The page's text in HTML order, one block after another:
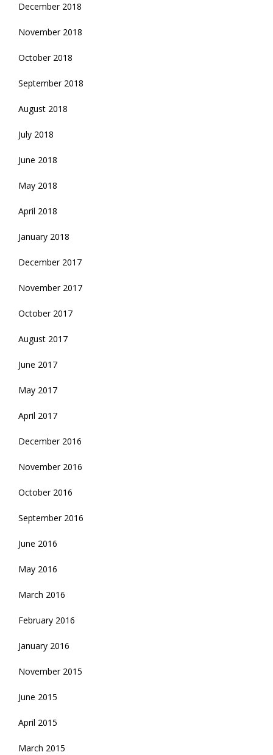
December 2018
November 2018
October 2018
September 2018
August 2018
July 2018
June 2018
May 2018
April 2018
January 2018
December 2017
November 2017
October 2017
August 2017
June 2017
May 2017
April 2017
December 2016
November 2016
October 2016
September 2016
June 2016
May 2016
March 2016
February 2016
January 2016
November 2015
June 2015
April 2015
March 2015